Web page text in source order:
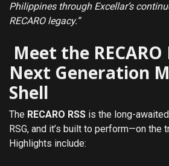
Philippines through Excellar’s
RECARO legacy.”
Meet the RECARO
Next Generation
Shell
The RECARO RSS is the long-
RSG, and it’s built to perform—on the
Highlights include: